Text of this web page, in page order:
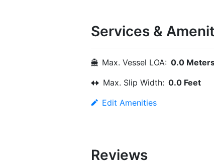
Services &
Max. Vessel LOA: 0.0
Max. Slip Width: 0.0 Feet
Edit Amenities
Reviews